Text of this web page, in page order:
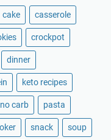
cake casserole
crockpot
dinner
keto recipes
no carb pasta
snack soup